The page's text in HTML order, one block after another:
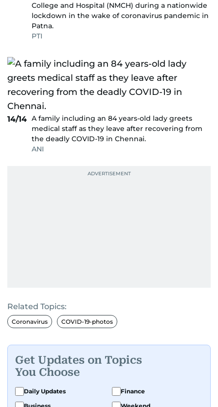
College and Hospital (NMCH) during a nationwide
lockdown in the wake of coronavirus pandemic in
Patna.
PTI
14/14 A family including an 84 years-old lady greets
medical staff as they leave after recovering from
the deadly COVID-19 in Chennai.
ANI
Related Topics:
Coronavirus COVID-19-photos
Get Updates on Topics
You Choose
Daily Updates
Finance